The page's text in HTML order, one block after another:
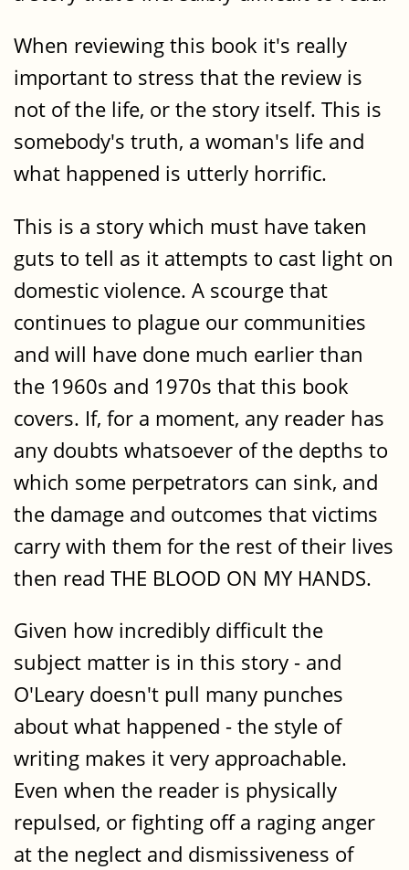
When reviewing this book it's really
important to stress that the review is
not of the life, or the story itself. This is
somebody's truth, a woman's life and
what happened is utterly horrific.
This is a story which must have taken
guts to tell as it attempts to cast light on
domestic violence. A scourge that
continues to plague our communities
and will have done much earlier than
the 1960s and 1970s that this book
covers. If, for a moment, any reader has
any doubts whatsoever of the depths to
which some perpetrators can sink, and
the damage and outcomes that victims
carry with them for the rest of their lives
then read THE BLOOD ON MY HANDS.
Given how incredibly difficult the
subject matter is in this story - and
O'Leary doesn't pull many punches
about what happened - the style of
writing makes it very approachable.
Even when the reader is physically
repulsed, or fighting off a raging anger
at the neglect and dismissiveness of